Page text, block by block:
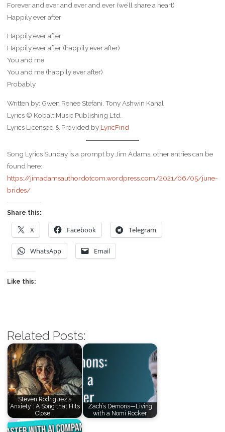
Forever and ever and ever and ever (we’ll share a heart)
Happily ever after
Happily ever after
Happily ever after (happily ever after)
You and me
You and me (happily ever after)
Probably
Written by: Gwen Renee Stefani, Tony Ashwin Kanal
Lyrics © Kobalt Music Publishing Ltd.
Lyrics Licensed & Provided by LyricFind
Song Lyrics Sunday is a prompt by Jim Adams, other entries can be
found here:
https://jimadamsauthordotcom.wordpress.com/2021/06/05/june-
brides/
Share this:
X Facebook Telegram
WhatsApp Email
Like this:
Related Posts:
Steven Rodriguez’s
‘Anxiety’: A Song that Hits
Close…
Zach’s Demons—Living
with a Nomi Rocker